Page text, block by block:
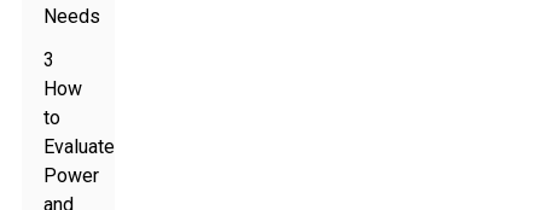
Needs
3
How
to
Evaluate
Power
and